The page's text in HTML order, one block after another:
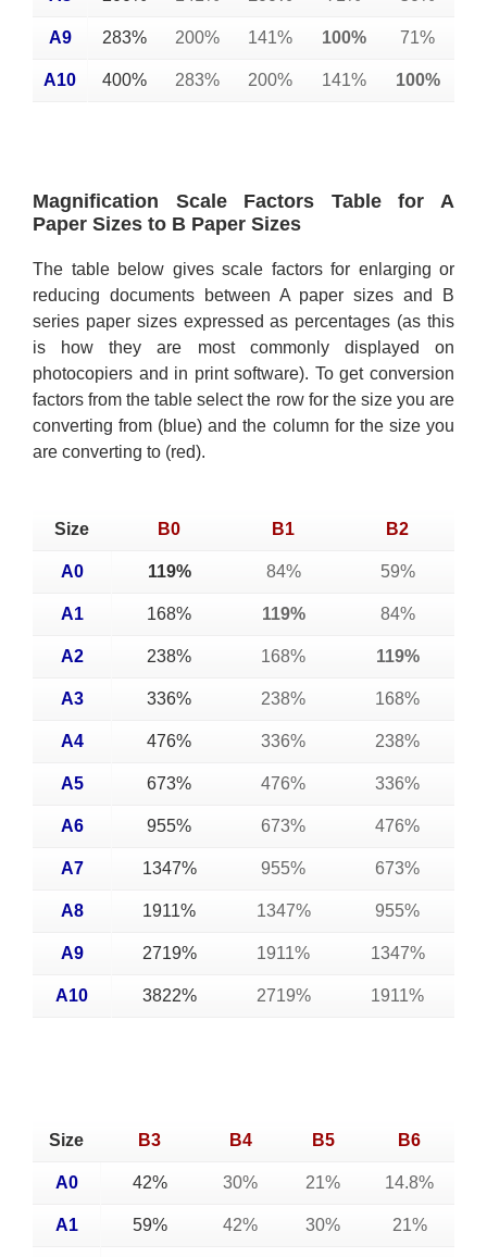
A9 283% 200% 141% 100% 71%
A10 400% 283% 200% 141% 100%
Magnification Scale Factors Table for A
Paper Sizes to B Paper Sizes
The table below gives scale factors for enlarging or
reducing documents between A paper sizes and B
series paper sizes expressed as percentages (as this
is how they are most commonly displayed on
photocopiers and in print software). To get conversion
factors from the table select the row for the size you are
converting from (blue) and the column for the size you
are converting to (red).
Size B0 B1 B2
A0 119% 84% 59%
A1 168% 119% 84%
A2 238% 168% 119%
A3 336% 238% 168%
A4 476% 336% 238%
A5 673% 476% 336%
A6 955% 673% 476%
A7 1347% 955% 673%
A8 1911% 1347% 955%
A9 2719% 1911% 1347%
A10 3822% 2719% 1911%
Size B3 B4 B5 B6
A0 42% 30% 21% 14.8%
A1 59% 42% 30% 21%